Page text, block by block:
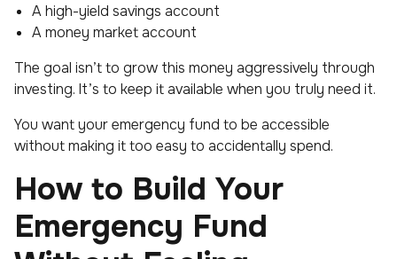
A high-yield savings account
A money market account
The goal isn’t to grow this money aggressively through
investing. It’s to keep it available when you truly need it.
You want your emergency fund to be accessible
without making ittoo easy to accidentally spend.
How to Build Your
Emergency Fund